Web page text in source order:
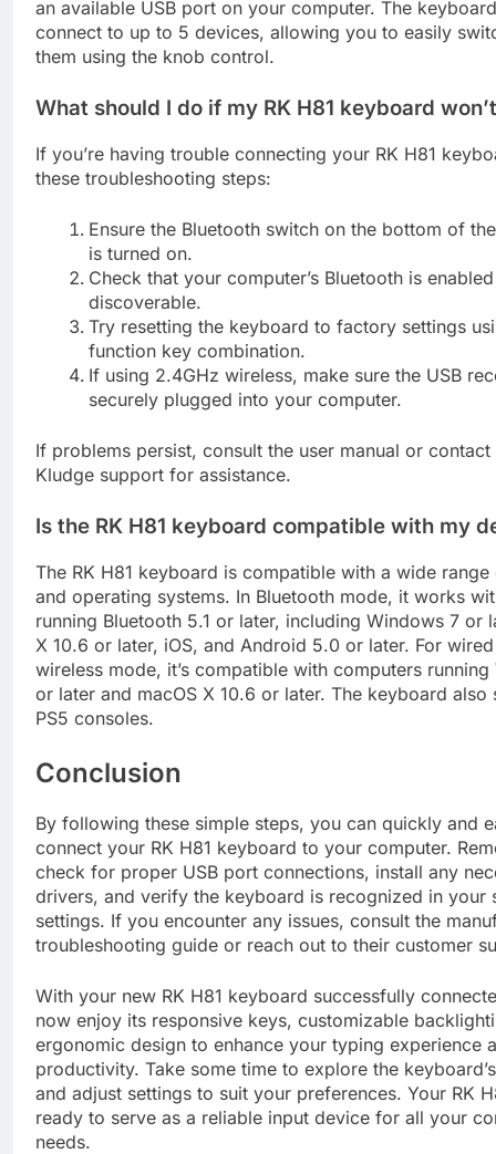
an available USB port on your computer. The
connect to up to 5 devices, allowing you to easily
them using the knob control.
What should I do if my RK H81 keyboard
If you’re having trouble connecting your RK H81
these troubleshooting steps:
Ensure the Bluetooth switch on the bottom of
is turned on.
Check that your computer’s Bluetooth is
discoverable.
Try resetting the keyboard to factory settings
function key combination.
If using 2.4GHz wireless, make sure the USB
securely plugged into your computer.
If problems persist, consult the user manual or contact
Kludge support for assistance.
Is the RK H81 keyboard compatible with my
The RK H81 keyboard is compatible with a wide
and operating systems. In Bluetooth mode, it works
running Bluetooth 5.1 or later, including Windows 7 or
X 10.6 or later, iOS, and Android 5.0 or later. For
wireless mode, it’s compatible with computers
or later and macOS X 10.6 or later. The keyboard also
PS5 consoles.
Conclusion
By following these simple steps, you can quickly and
connect your RK H81 keyboard to your computer.
check for proper USB port connections, install any
drivers, and verify the keyboard is recognized in your
settings. If you encounter any issues, consult the
troubleshooting guide or reach out to their customer
With your new RK H81 keyboard successfully
now enjoy its responsive keys, customizable
ergonomic design to enhance your typing experience
productivity. Take some time to explore the
and adjust settings to suit your preferences. Your RK
ready to serve as a reliable input device for all your
needs.